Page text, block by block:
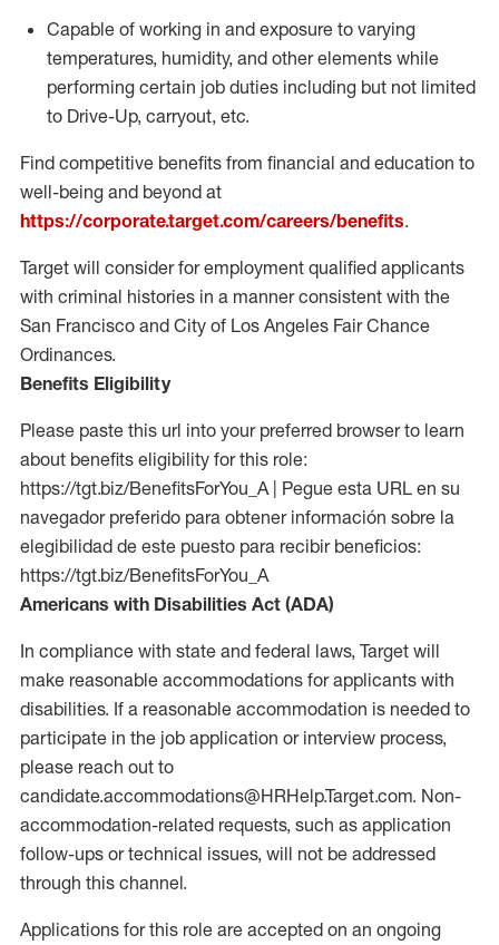
Capable of working in and exposure to varying
temperatures, humidity, and other elements while
performing certain job duties including but not limited
to Drive-Up, carryout, etc.
Find competitive benefits from financial and education to
well-being and beyond at
https://corporate.target.com/careers/benefits.
Target will consider for employment qualified applicants
with criminal histories in a manner consistent with the
San Francisco and City of Los Angeles Fair Chance
Ordinances.
Benefits Eligibility
Please paste this url into your preferred browser to learn
about benefits eligibility for this role:
https://tgt.biz/BenefitsForYou_A | Pegue esta URL en su
navegador preferido para obtener información sobre la
elegibilidad de este puesto para recibir beneficios:
https://tgt.biz/BenefitsForYou_A
Americans with Disabilities Act (ADA)
In compliance with state and federal laws, Target will
make reasonable accommodations for applicants with
disabilities. If a reasonable accommodation is needed to
participate in the job application or interview process,
please reach out to
candidate.accommodations@HRHelp.Target.com. Non-
accommodation-related requests, such as application
follow-ups or technical issues, will not be addressed
through this channel.
Applications for this role are accepted on an ongoing